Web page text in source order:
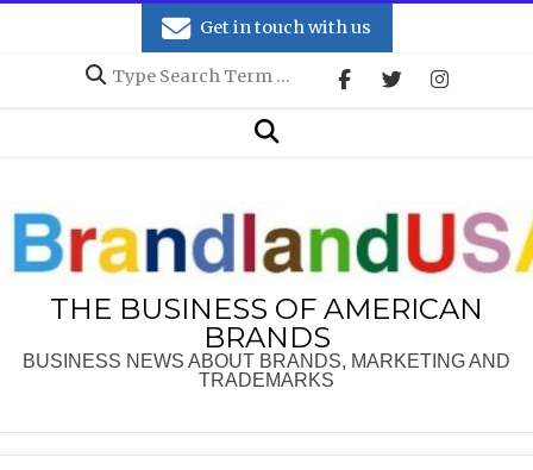
Get in touch with us
Search
Search
THE BUSINESS OF AMERICAN
BRANDS
BUSINESS NEWS ABOUT BRANDS, MARKETING AND
TRADEMARKS